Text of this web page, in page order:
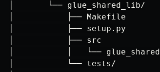
│       └── glue_shared_lib/
│           ├── Makefile
│           ├── setup.py
│           ├── src
│           │   └──
│           └── tests/